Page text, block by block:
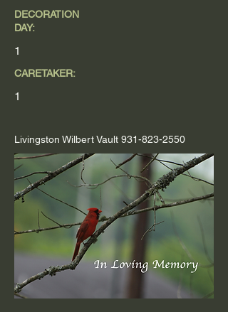
DECORATION
DAY:
1
CARETAKER:
1
Livingston Wilbert Vault 931-823-2550